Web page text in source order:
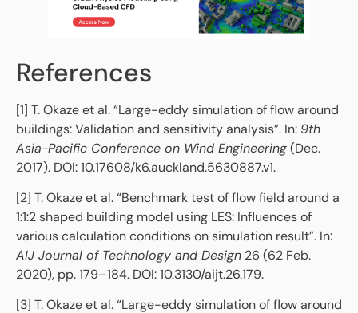
References
[1] T. Okaze et al. “Large-eddy simulation of flow around
buildings: Validation and sensitivity analysis”. In: 9th
Asia-Pacific Conference on Wind Engineering(Dec.
2017). DOI: 10.17608/k6.auckland.5630887.v1.
[2] T. Okaze et al. “Benchmark test of flow field around a
1:1:2 shaped building model using LES: Influences of
various calculation conditions on simulation result”. In:
AIJ Journal of Technology and Design 26 (62 Feb.
2020), pp. 179–184. DOI: 10.3130/aijt.26.179.
[3] T. Okaze et al. “Large-eddy simulation of flow around